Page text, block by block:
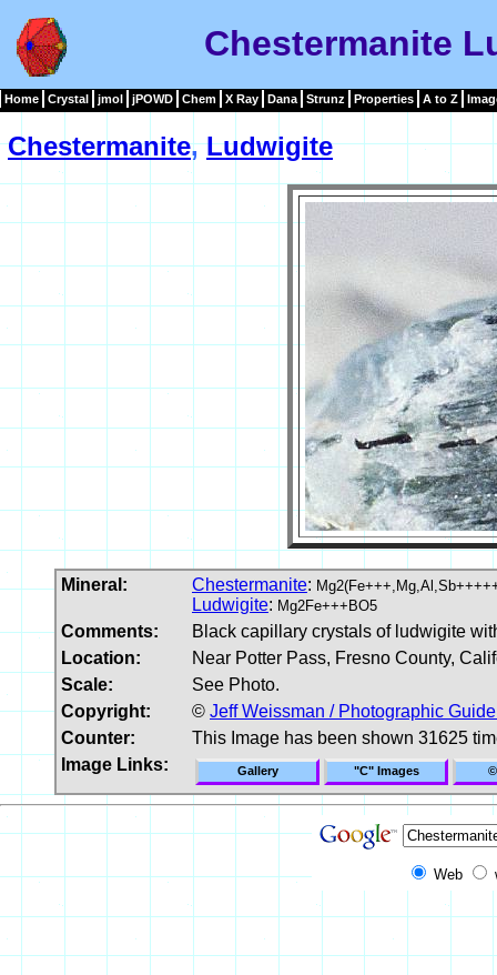
Chestermanite
Home Crystal jmol jPOWD Chem X Ray Dana Strunz Properties A to Z
Chestermanite,Ludwigite
Mineral: Chestermanite:
Ludwigite: Mg2Fe+++BO5
Comments:
Black capillary crystals of ludwigite
Location:
Near Potter Pass, Fresno County,
Scale:
See Photo.
Copyright:
© Jeff Weissman / Photographic
Counter:
This Image has been shown 31625
Image Links:
Gallery "C" Images
Web